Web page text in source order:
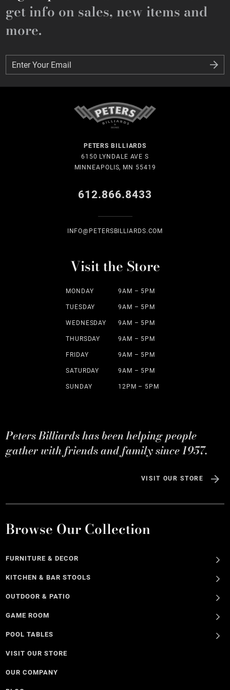
get info on sales, new items and
more.
Enter Your Email
Enter Your Email
PETERS BILLIARDS
6150 LYNDALE AVE S
MINNEAPOLIS, MN 55419
612.866.8433
INFO@PETERSBILLIARDS.COM
Visit the Store
MONDAY 9AM – 5PM
TUESDAY 9AM – 5PM
WEDNESDAY 9AM – 5PM
THURSDAY 9AM – 5PM
FRIDAY 9AM – 5PM
SATURDAY 9AM – 5PM
SUNDAY 12PM – 5PM
Peters Billiards has been helping people
gather with friends and family since 1957.
VISIT OUR STORE
Browse Our Collection
FURNITURE & DECOR
KITCHEN & BAR STOOLS
OUTDOOR & PATIO
GAME ROOM
POOL TABLES
VISIT OUR STORE
OUR COMPANY